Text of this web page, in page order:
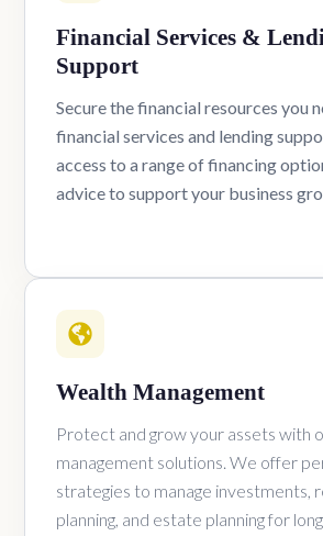
Financial Services &
Support
Secure the financial resources you
financial services and lending
access to a range of financing
advice to support your business
Wealth Management
Protect and grow your assets with
management solutions. We offer
strategies to manage investments,
planning, and estate planning for